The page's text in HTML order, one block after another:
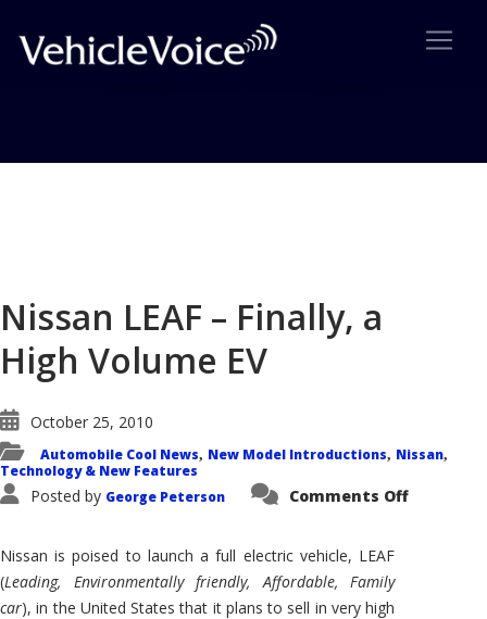
Nissan LEAF – Finally, a
High Volume EV
October 25, 2010
Automobile Cool News, New Model Introductions, Nissan,
Technology & New Features
Posted by George Peterson Comments Offon
Nissan is poised to launch a full electric vehicle, LEAF
(Leading, Environmentally friendly, Affordable, Family
car), in the United States that it plans to sell in very high